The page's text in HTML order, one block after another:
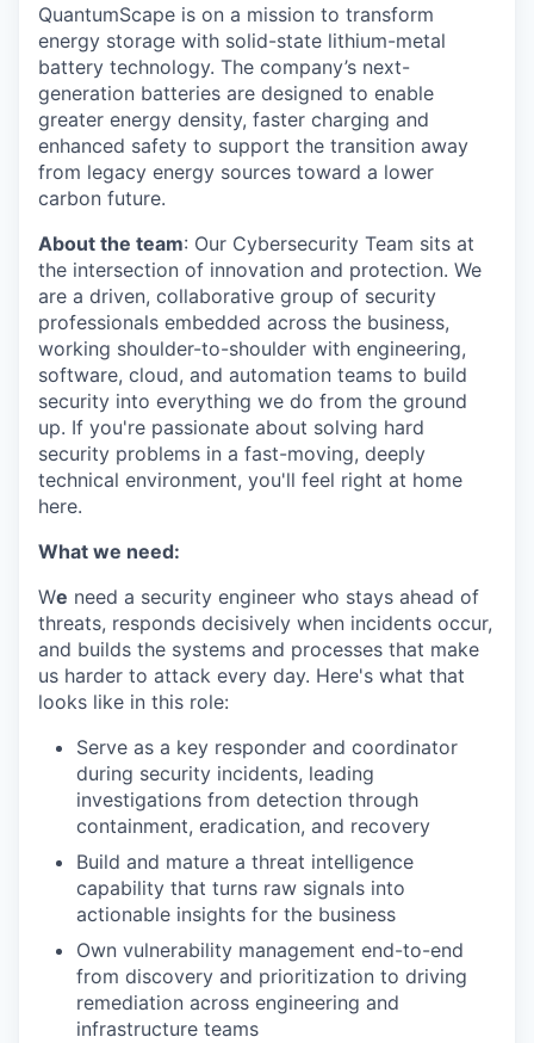
QuantumScape is on a mission to transform
energy storage with solid-state lithium-metal
battery technology. The company’s next-
generation batteries are designed to enable
greater energy density, faster charging and
enhanced safety to support the transition away
from legacy energy sources toward a lower
carbon future.
About the team: Our Cybersecurity Team sits at
the intersection of innovation and protection. We
are a driven, collaborative group of security
professionals embedded across the business,
working shoulder-to-shoulder with engineering,
software, cloud, and automation teams to build
security into everything we do from the ground
up. If you're passionate about solving hard
security problems in a fast-moving, deeply
technical environment, you'll feel right at home
here.
What we need:
We need a security engineer who stays ahead of
threats, responds decisively when incidents occur,
and builds the systems and processes that make
us harder to attack every day. Here's what that
looks like in this role:
Serve as a key responder and coordinator
during security incidents, leading
investigations from detection through
containment, eradication, and recovery
Build and mature a threat intelligence
capability that turns raw signals into
actionable insights for the business
Own vulnerability management end-to-end
from discovery and prioritization to driving
remediation across engineering and
infrastructure teams